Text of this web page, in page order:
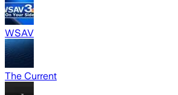
WSAV
The Current